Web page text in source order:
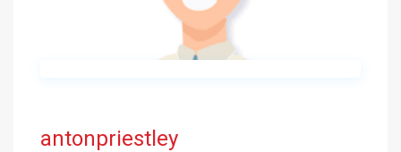
antonpriestley